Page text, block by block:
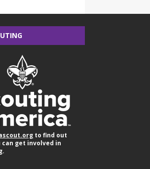
to find out
can get involved in